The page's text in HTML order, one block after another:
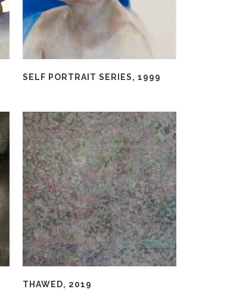
SELF PORTRAIT SERIES, 1999
THAWED, 2019